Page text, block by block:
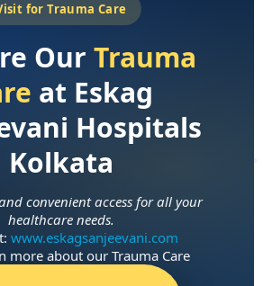
for Trauma Care
Our Trauma
at Eskag
Hospitals
Kolkata
convenient access for all your
healthcare needs.
www.eskagsanjeevani.com
more about our Trauma Care